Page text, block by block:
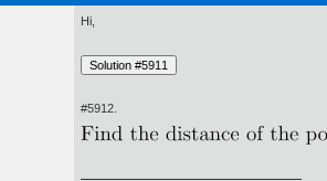
Hi,
#5912.